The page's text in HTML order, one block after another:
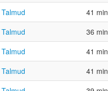
Talmud 41 min
Talmud 36 min
Talmud 41 min
Talmud 41 min